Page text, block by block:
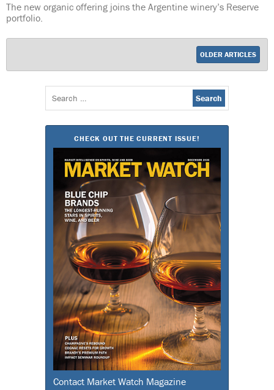
The new organic offering joins the Argentine winery’s Reserve
portfolio.
OLDER ARTICLES
Search
for:
CHECK OUT THE CURRENT ISSUE!
Contact Market Watch Magazine